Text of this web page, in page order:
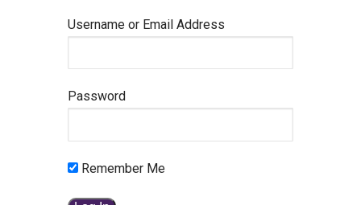
Username or Email Address
Password
Remember Me